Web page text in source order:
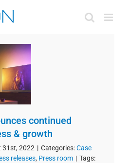
continued
& growth
31st, 2022 | Categories:Case
releases, Press room | Tags: